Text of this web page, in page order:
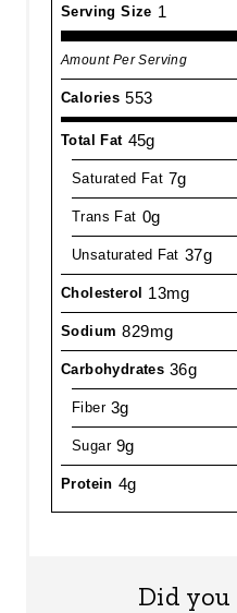
Serving Size 1
Amount Per Serving
Calories 553
Total Fat 45g
Saturated Fat 7g
Trans Fat 0g
Unsaturated Fat 37g
Cholesterol 13mg
Sodium 829mg
Carbohydrates 36g
Fiber 3g
Sugar 9g
Protein 4g
Did